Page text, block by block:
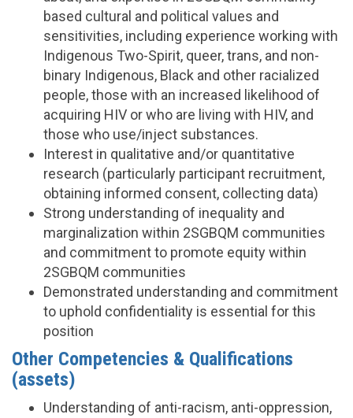
based cultural and political values and
sensitivities, including experience working with
Indigenous Two-Spirit, queer, trans, and non-
binary Indigenous, Black and other racialized
people, those with an increased likelihood of
acquiring HIV or who are living with HIV, and
those who use/inject substances.
Interest in qualitative and/or quantitative
research (particularly participant recruitment,
obtaining informed consent, collecting data)
Strong understanding of inequality and
marginalization within 2SGBQM communities
and commitment to promote equity within
2SGBQM communities
Demonstrated understanding and commitment
to uphold confidentiality is essential for this
position
Other Competencies & Qualifications
(assets)
Understanding of anti-racism, anti-oppression,